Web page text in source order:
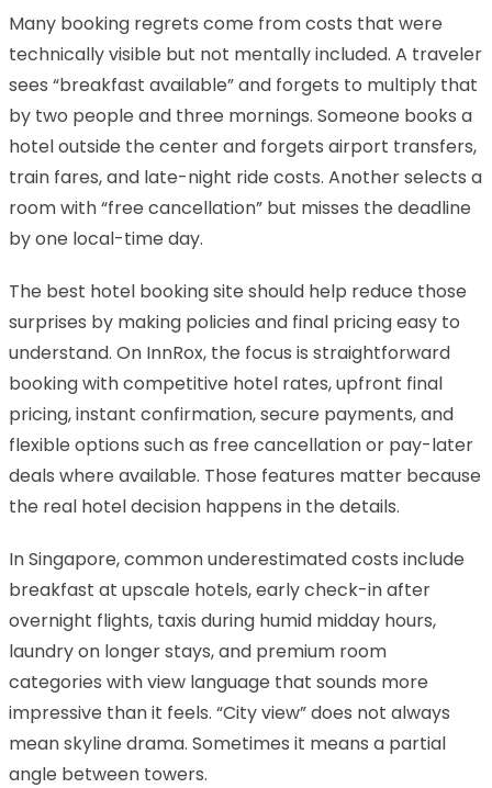
Many booking regrets come from costs that were
technically visible but not mentally included. A traveler
sees “breakfast available” and forgets to multiply that
by two people and three mornings. Someone books a
hotel outside the center and forgets airport transfers,
train fares, and late-night ride costs. Another selects a
room with “free cancellation” but misses the deadline
by one local-time day.
The best hotel booking site should help reduce those
surprises by making policies and final pricing easy to
understand. On InnRox, the focus is straightforward
booking with competitive hotel rates, upfront final
pricing, instant confirmation, secure payments, and
flexible options such as free cancellation or pay-later
deals where available. Those features matter because
the real hotel decision happens in the details.
In Singapore, common underestimated costs include
breakfast at upscale hotels, early check-in after
overnight flights, taxis during humid midday hours,
laundry on longer stays, and premium room
categories with view language that sounds more
impressive than it feels. “City view” does not always
mean skyline drama. Sometimes it means a partial
angle between towers.